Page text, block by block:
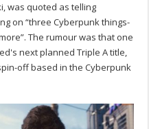
was quoted as telling
on “three Cyberpunk things-
The rumour was that one
next planned Triple A title,
off based in the Cyberpunk